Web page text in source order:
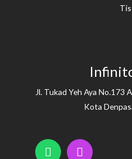
Jl. Tukad Yeh Aya No.173
Kota